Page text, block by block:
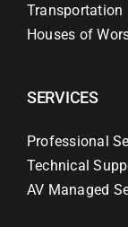
Transportation
Houses of
SERVICES
Professional
Technical
AV Managed